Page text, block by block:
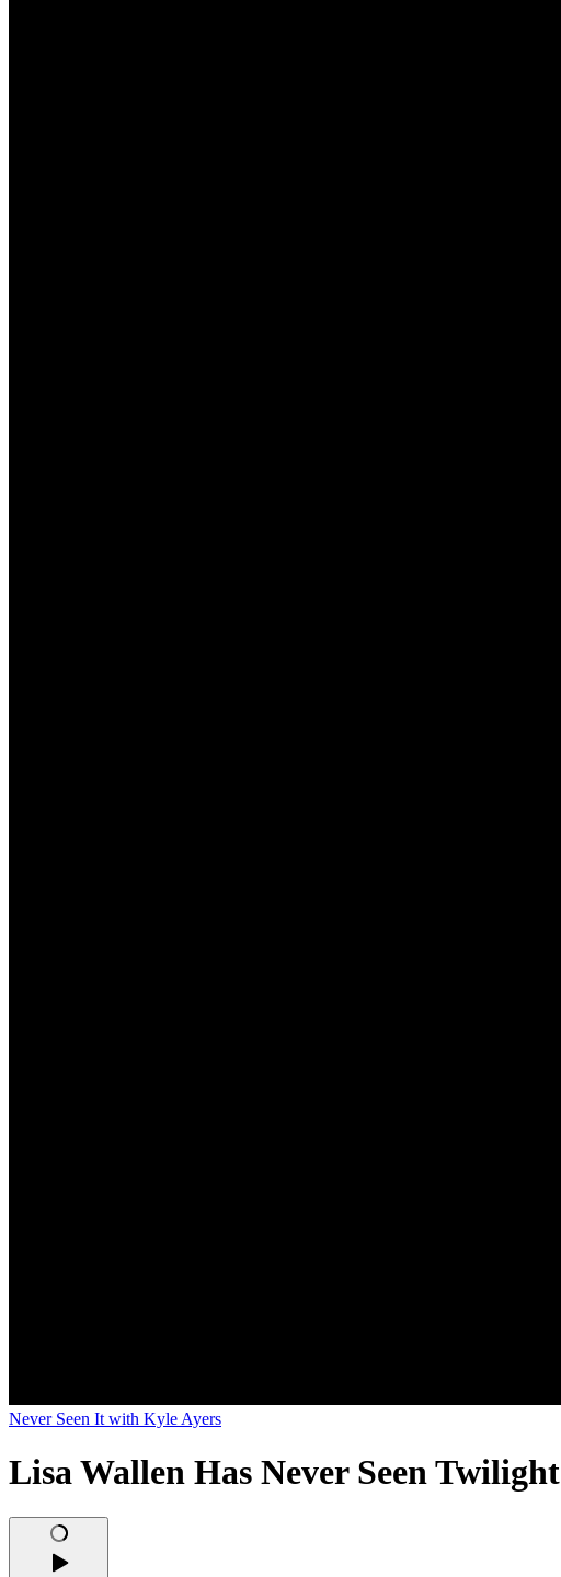
Never Seen It with Kyle Ayers
Lisa Wallen Has Never Seen Twilight